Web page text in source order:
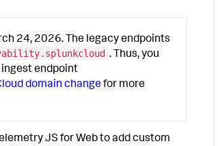
24, 2026. The legacy endpoints
. Thus, you
endpoint
domain changefor more
JS for Web to add custom